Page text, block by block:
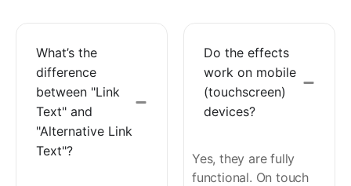
What’s the
difference
between "Link
Text" and
"Alternative Link
Text"?
Do the effects
work on mobile
(touchscreen)
devices?
Yes, they are fully
functional. On touch